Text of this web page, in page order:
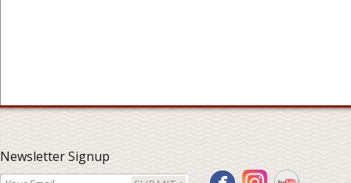
Newsletter Signup